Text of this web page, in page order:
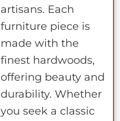
artisans. Each
furniture piece is
made with the
finest hardwoods,
offering beauty and
durability. Whether
you seek a classic